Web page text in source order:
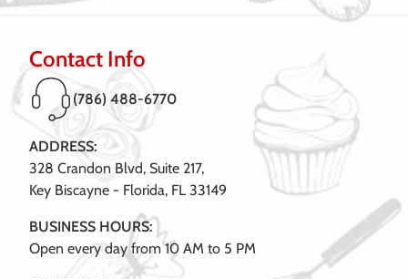
Contact Info
(786) 488-6770
ADDRESS:
328 Crandon Blvd, Suite 217,
Key Biscayne - Florida, FL 33149
BUSINESS HOURS:
Open every day from 10 AM to 5 PM